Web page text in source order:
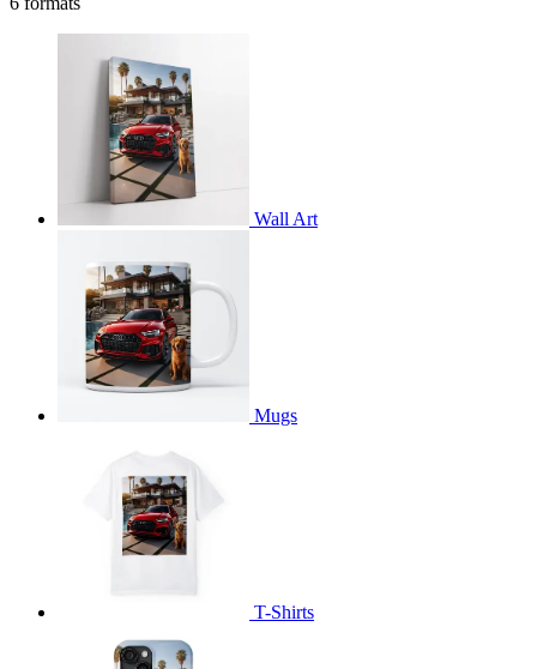
Wall Art
Mugs
T-Shirts